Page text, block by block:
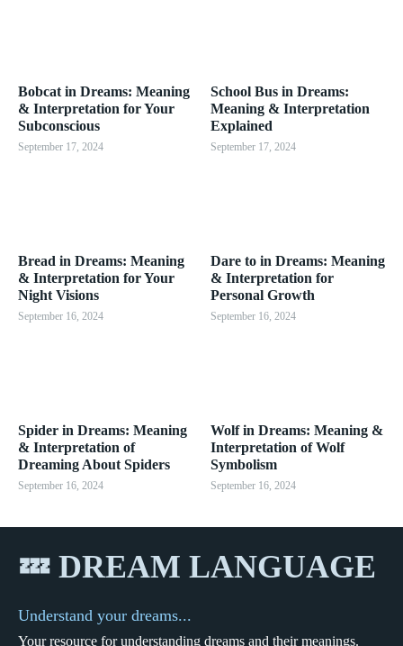
Bobcat in Dreams: Meaning
& Interpretation for Your
Subconscious
September 17, 2024
School Bus in Dreams:
Meaning & Interpretation
Explained
September 17, 2024
Bread in Dreams: Meaning
& Interpretation for Your
Night Visions
September 16, 2024
Dare to in Dreams: Meaning
& Interpretation for
Personal Growth
September 16, 2024
Spider in Dreams: Meaning
& Interpretation of
Dreaming About Spiders
September 16, 2024
Wolf in Dreams: Meaning &
Interpretation of Wolf
Symbolism
September 16, 2024
💤 DREAM LANGUAGE
Understand your dreams...
Your resource for understanding dreams and their meanings.